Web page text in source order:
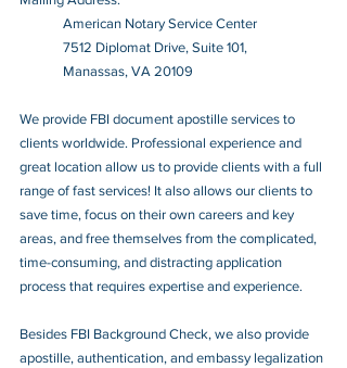
American Notary Service Center
7512 Diplomat Drive, Suite 101,
Manassas, VA 20109
We provide FBI document apostille services to
clients worldwide. Professional experience and
great location allow us to provide clients with a full
range of fast services! It also allows our clients to
save time, focus on their own careers and key
areas, and free themselves from the complicated,
time-consuming, and distracting application
process that requires expertise and experience.
Besides FBI Background Check, we also provide
apostille, authentication, and embassy legalization